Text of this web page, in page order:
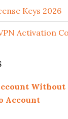
Keys 2026
Activation
Without
Account